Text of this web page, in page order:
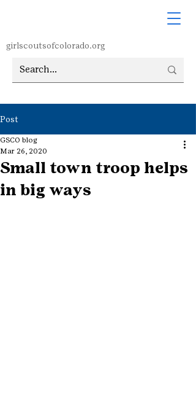
girlscoutsofcolorado.org
Post
Small town troop helps
in big ways
GSCO blog
Mar 26, 2020